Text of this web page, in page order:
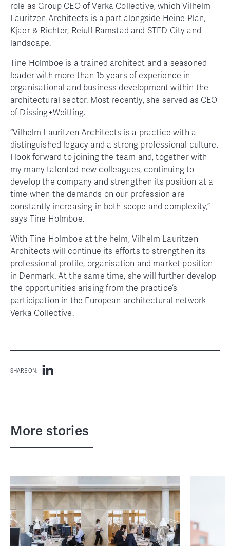
role as Group CEO ofVerka Collective, which Vilhelm
Lauritzen Architects is a part alongside Heine Plan,
Kjaer & Richter, Reiulf Ramstad and STED City and
landscape.
Tine Holmboe is a trained architect and a seasoned
leader with more than 15 years of experience in
organisational and business development within the
architectural sector. Most recently, she served as CEO
of Dissing+Weitling.
“Vilhelm Lauritzen Architects is a practice with a
distinguished legacy and a strong professional culture.
I look forward to joining the team and, together with
my many talented new colleagues, continuing to
develop the company and strengthen its position at a
time when the demands on our profession are
constantly increasing in both scope and complexity,”
says Tine Holmboe.
With Tine Holmboe at the helm, Vilhelm Lauritzen
Architects will continue its efforts to strengthen its
professional profile, organisation and market position
in Denmark. At the same time, she will further develop
the opportunities arising from the practice’s
participation in the European architectural network
Verka Collective.
SHARE ON:
More stories